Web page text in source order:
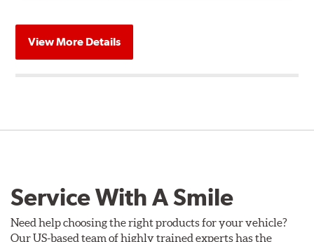
View More Details
Service With A Smile
Need help choosing the right products for your vehicle?
Our US-based team of highly trained experts has the